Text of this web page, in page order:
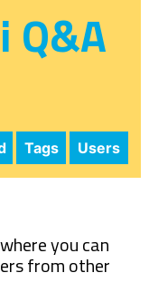
Q&A
Tags Users
you can
from other